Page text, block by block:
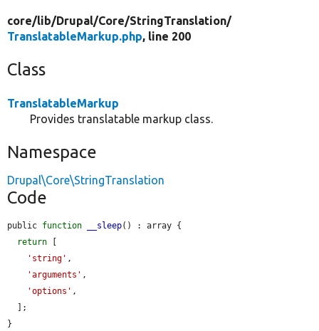
core/lib/Drupal/Core/StringTranslation/
TranslatableMarkup.php, line 200
Class
TranslatableMarkup
Provides translatable markup class.
Namespace
Drupal\Core\StringTranslation
Code
public function __sleep() : array {
return
'string' ,
'arguments' ,
'options' ,
}